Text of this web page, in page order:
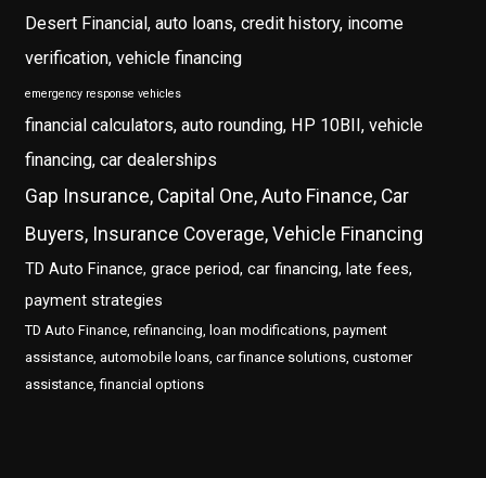
Desert Financial, auto loans, credit history, income
verification, vehicle financing
emergency response vehicles
financial calculators, auto rounding, HP 10BII, vehicle
financing, car dealerships
Gap Insurance, Capital One, Auto Finance, Car
Buyers, Insurance Coverage, Vehicle Financing
TD Auto Finance, grace period, car financing, late fees,
payment strategies
TD Auto Finance, refinancing, loan modifications, payment
assistance, automobile loans, car finance solutions, customer
assistance, financial options